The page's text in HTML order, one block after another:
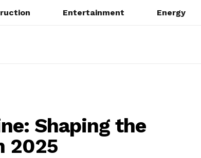
Entertainment Energy
Shaping the
2025